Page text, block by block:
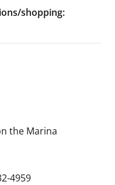
shopping:
the Marina
4959